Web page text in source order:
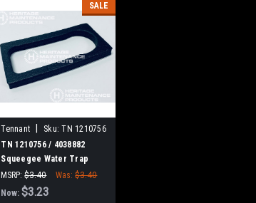
SALE
Tennant Sku: TN 1210756
TN 1210756 / 4038882
Squeegee Water Trap
Gasket for Tennant
MSRP: $3.40 Was: $3.40
Now:$3.23